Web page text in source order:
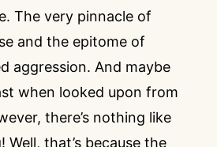
The very pinnacle of
and the epitome of
aggression. And maybe
when looked upon from
there’s nothing like
that’s because the